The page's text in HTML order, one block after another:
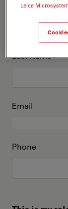
First Name
Last Name
Email
Phone
Leica